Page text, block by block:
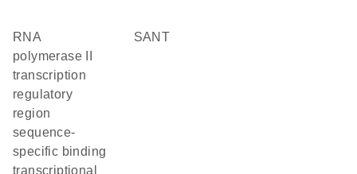
RNA
polymerase II
transcription
regulatory
region
sequence-
specific binding
transcriptional
SANT